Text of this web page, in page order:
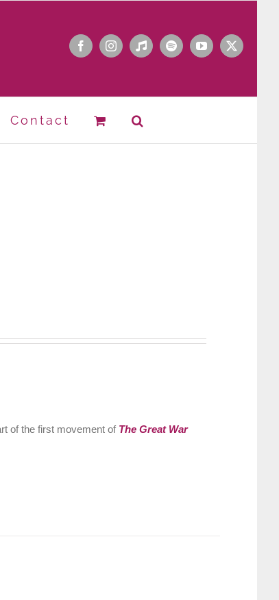
FacebookInstagramApple
Music
SpotifyYouTube
X
Contact
of the first movement of The Great War